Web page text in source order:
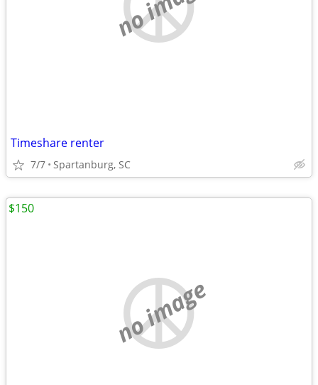
Timeshare renter
7/7 Spartanburg, SC
no image
$150